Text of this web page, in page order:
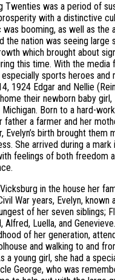
Twenties was a period of
with a distinctive
booming, as well as the
the nation was seeing large
which brought about
this time. With the media
sports heroes and
1924 Edgar and Nellie
their newborn baby girl,
Michigan. Born to a hard-
father a farmer and her
Evelyn’s birth brought them
She arrived during a
feelings of both freedom
in the house her
War years, Evelyn, known
of her seven siblings;
Alfred, Luella, and
of her generation,
and walking to and
a young girl, she had a
George, who was